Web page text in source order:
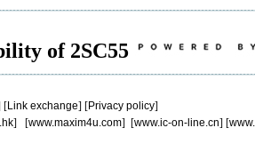
of 2SC55
[Link exchange] [Privacy policy]
] [www.maxim4u.com] [www.ic-on-line.cn] [